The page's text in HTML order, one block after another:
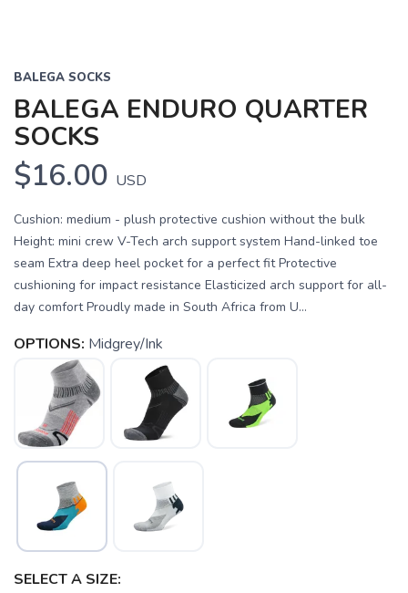
BALEGA SOCKS
BALEGA ENDURO QUARTER
SOCKS
$16.00 USD
Cushion: medium - plush protective cushion without the bulk
Height: mini crew V-Tech arch support system Hand-linked toe
seam Extra deep heel pocket for a perfect fit Protective
cushioning for impact resistance Elasticized arch support for all-
day comfort Proudly made in South Africa from U...
OPTIONS: Midgrey/Ink
SELECT A SIZE: